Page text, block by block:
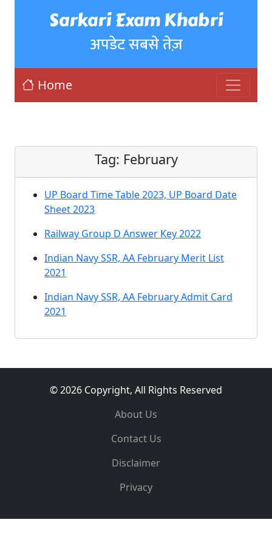
Sarkari Exam Khabri
अपडेट सबसे तेज़
Home
Tag: February
UP Board Time Table 2023, UP Board Date
Sheet 2023
Railway Group D Answer Key 2022
Indian Navy SSR, AA February Merit List
2021
Indian Navy SSR, AA February Admit Card
2021
© 2026 Copyright, All Rights Reserved
About Us
Contact Us
Disclaimer
Privacy